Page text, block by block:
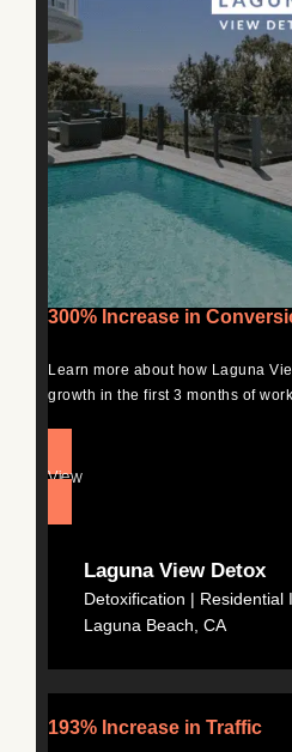
300% Increase in
Learn more about how Laguna
growth in the first 3 months of
View
Laguna View Detox
Detoxification | Residential
Laguna Beach, CA
193% Increase in Traffic